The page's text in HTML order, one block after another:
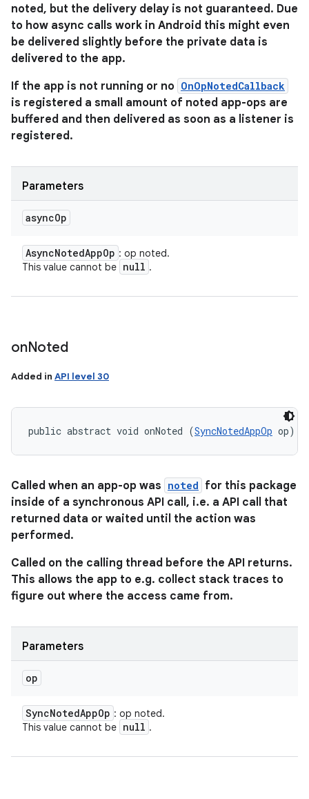
noted, but the delivery delay is not guaranteed. Due
to how async calls work in Android this might even
be delivered slightly before the private data is
delivered to the app.
If the app is not running or no OnOpNotedCallback
is registered a small amount of noted app-ops are
buffered and then delivered as soon as a listener is
registered.
Parameters
asyncOp
AsyncNotedAppOp : op noted.
This value cannot be null .
onNoted
Added in API level 30
public abstract void onNoted (SyncNotedAppOp op)
Called when an app-op was noted for this package
inside of a synchronous API call, i.e. a API call that
returned data or waited until the action was
performed.
Called on the calling thread before the API returns.
This allows the app to e.g. collect stack traces to
figure out where the access came from.
Parameters
op
SyncNotedAppOp : op noted.
This value cannot be null .